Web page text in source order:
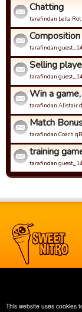
This website uses cookies
Chatting
tarafindan Lella
tarafindan
Selling
tarafindan
Win a
tarafindan Alistair
Match
tarafindan Coach
training
tarafindan